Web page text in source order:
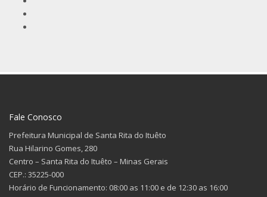
Fale Conosco
Prefeitura Municipal de Santa Rita do Ituêto
Rua Hilarino Gomes, 280
Centro – Santa Rita do Ituêto – Minas Gerais
CEP.: 35225-000
Horário de Funcionamento: 08:00 as 11:00 e de 12:30 as 16:00